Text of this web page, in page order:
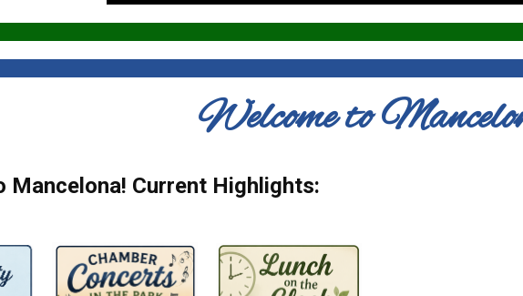
Welcome to
Mancelona! Current Highlights: